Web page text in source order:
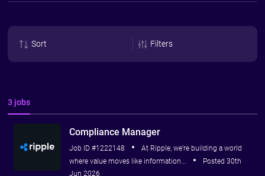
Sort Filters
3 jobs
Compliance Manager
Job ID #1222148
At Ripple, we’re building a world
where value moves like information...
Posted 30th
Jun 2026